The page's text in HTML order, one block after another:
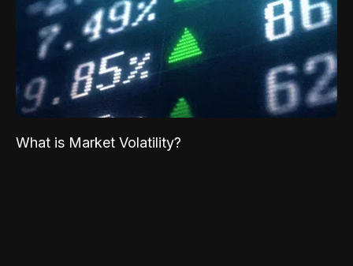
What is Market Volatility?